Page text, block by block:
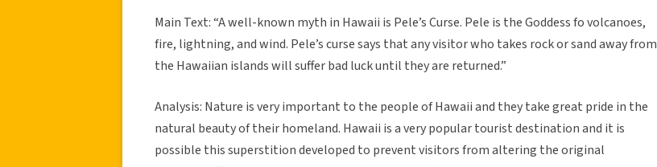
Main Text: “A well-known myth in Hawaii is Pele’s Curse. Pele is the Goddess fo volcanoes,
fire, lightning, and wind. Pele’s curse says that any visitor who takes rock or sand away from
the Hawaiian islands will suffer bad luck until they are returned.”
Analysis: Nature is very important to the people of Hawaii and they take great pride in the
natural beauty of their homeland. Hawaii is a very popular tourist destination and it is
possible this superstition developed to prevent visitors from altering the original